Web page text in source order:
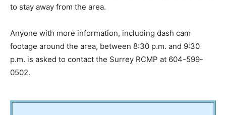
to stay away from the area.
Anyone with more information, including dash cam
footage around the area, between 8:30 p.m. and 9:30
p.m. is asked to contact the Surrey RCMP at 604-599-
0502.